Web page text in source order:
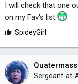
I will check that one
on my Fav's list.
L
k
e
s
:
SpideyGirl
Quatermass
Sergeant-at-